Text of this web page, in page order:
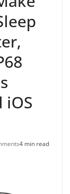
4 min read